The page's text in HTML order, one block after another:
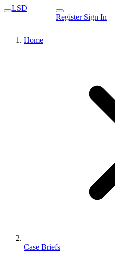
LSD
Register Sign In
Home
Case Briefs